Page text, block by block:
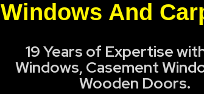
Windows And
19 Years of Expertise
Windows, Casement
Wooden Doors.